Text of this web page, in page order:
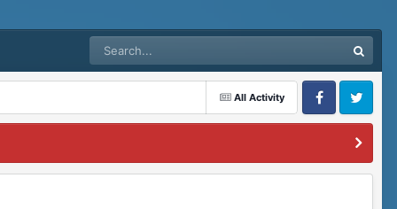
All Activity
FacebookTwitter